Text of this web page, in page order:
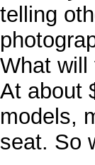
telling
What will
At about
models,
seat. So